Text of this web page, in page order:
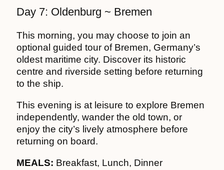
Day 7: Oldenburg ~ Bremen
This morning, you may choose to join an
optional guided tour of Bremen, Germany’s
oldest maritime city. Discover its historic
centre and riverside setting before returning
to the ship.
This evening is at leisure to explore Bremen
independently, wander the old town, or
enjoy the city’s lively atmosphere before
returning on board.
MEALS: Breakfast, Lunch, Dinner